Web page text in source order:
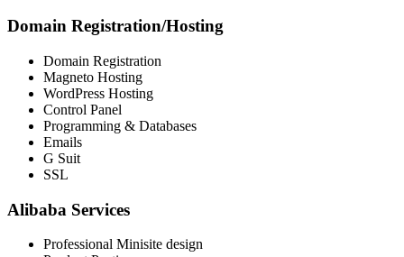
Domain Registration/Hosting
Domain Registration
Magneto Hosting
WordPress Hosting
Control Panel
Programming & Databases
Emails
G Suit
SSL
Alibaba Services
Professional Minisite design